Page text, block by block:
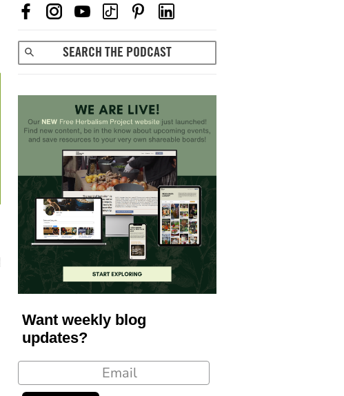
Want weekly blog
updates?